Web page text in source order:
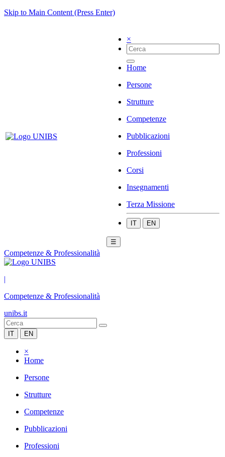
Skip to Main Content (Press Enter)
×
Home
Persone
Strutture
Competenze
Pubblicazioni
Professioni
Corsi
Insegnamenti
Terza Missione
IT EN
☰
Competenze & Professionalità
|
Competenze & Professionalità
unibs.it
IT EN
×
Home
Persone
Strutture
Competenze
Pubblicazioni
Professioni